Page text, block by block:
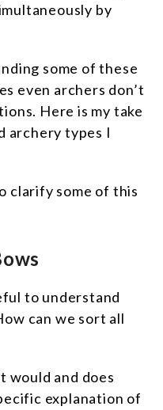
by
some of these
even archers don’t
Here is my take
archery types I
clarify some of this
to understand
can we sort all
would and does
explanation of